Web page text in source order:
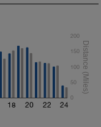
18 20 22 24
0
50
100
150
200